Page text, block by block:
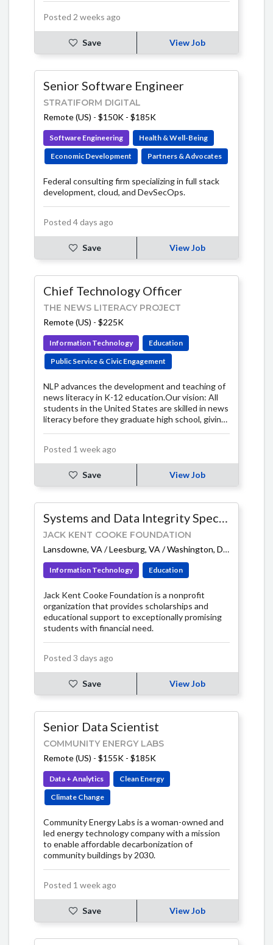
Posted 2 weeks ago
Save View Job
Senior Software Engineer
STRATIFORM DIGITAL
Remote (US) - $150K - $185K
Software Engineering
Health & Well-Being
Economic Development
Partners & Advocates
Federal consulting firm specializing in full stack
development, cloud, and DevSecOps.
Posted 4 days ago
Save View Job
Chief Technology Officer
THE NEWS LITERACY PROJECT
Remote (US) - $225K
Information Technology
Education
Public Service & Civic Engagement
NLP advances the development and teaching of
news literacy in K-12 education.Our vision: All
students in the United States are skilled in news
literacy before they graduate high school, giving
Posted 1 week ago
Save View Job
JACK KENT COOKE FOUNDATION
Lansdowne, VA / Leesburg, VA / Washington, DC area
Information Technology Education
Jack Kent Cooke Foundation is a nonprofit
organization that provides scholarships and
educational support to exceptionally promising
students with financial need.
Posted 3 days ago
Save View Job
Senior Data Scientist
COMMUNITY ENERGY LABS
Remote (US) - $155K - $185K
Data + Analytics
Clean Energy
Climate Change
Community Energy Labs is a woman-owned and
led energy technology company with a mission
to enable affordable decarbonization of
community buildings by 2030.
Posted 1 week ago
Save View Job